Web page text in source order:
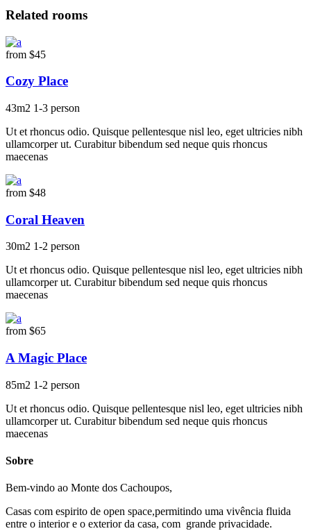
Related rooms
from $45
Cozy Place
43m2 1-3 person
Ut et rhoncus odio. Quisque pellentesque nisl leo, eget ultricies nibh
ullamcorper ut. Curabitur bibendum sed neque quis rhoncus
maecenas
from $48
Coral Heaven
30m2 1-2 person
Ut et rhoncus odio. Quisque pellentesque nisl leo, eget ultricies nibh
ullamcorper ut. Curabitur bibendum sed neque quis rhoncus
maecenas
from $65
A Magic Place
85m2 1-2 person
Ut et rhoncus odio. Quisque pellentesque nisl leo, eget ultricies nibh
ullamcorper ut. Curabitur bibendum sed neque quis rhoncus
maecenas
Sobre
Bem-vindo ao Monte dos Cachoupos,
Casas com espirito de open space,permitindo uma vivência fluida
entre o interior e o exterior da casa, com grande privacidade.